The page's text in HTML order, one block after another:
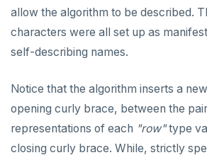
allow the algorithm to be described.
characters were all set up as
self-describing names.
Notice that the algorithm inserts a
opening curly brace, between the
representations of each "row"type
closing curly brace. While, strictly